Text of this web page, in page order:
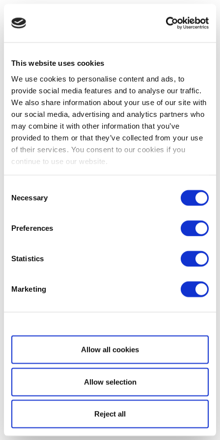
This website uses cookies
We use cookies to personalise content and ads, to
provide social media features and to analyse our traffic.
We also share information about your use of our site with
our social media, advertising and analytics partners who
may combine it with other information that you’ve
provided to them or that they’ve collected from your use
of their services. You consent to our cookies if you
continue to use our website.
Selection
Necessary
Preferences
Statistics
Marketing
Show details
Allow all cookies
Allow selection
Reject all